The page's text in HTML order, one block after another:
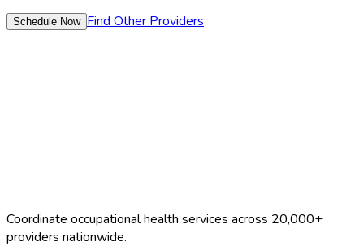
Schedule Now Find Other Providers
Coordinate occupational health services across 20,000+
providers nationwide.